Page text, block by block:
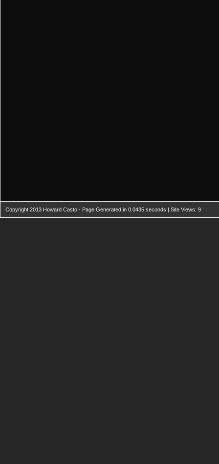
Copyright 2013 Howard Casto - Page Generated in 0.0435 seconds | Site Views: 9